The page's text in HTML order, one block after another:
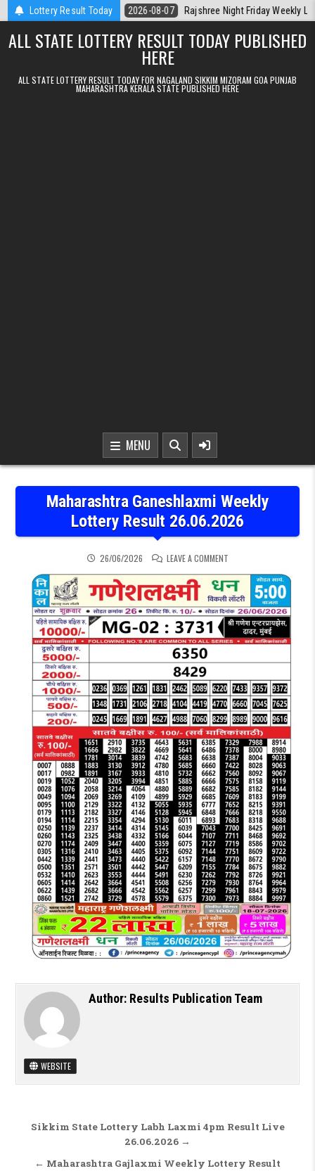
Skip to contentLottery Result Today
Today 2026-08-07 Rajshree Night Friday Weekly Lottery 9pm
ALL STATE LOTTERY RESULT TODAY PUBLISHED
HERE
ALL STATE LOTTERY RESULT TODAY FOR NAGALAND SIKKIM MIZORAM GOA PUNJAB
MAHARASHTRA KERALA STATE PUBLISHED HERE
MENU
Maharashtra Ganeshlaxmi Weekly
Lottery Result 26.06.2026
26/06/2026 LEAVE A COMMENTON MAHARASHTRA
Author: Results Publication Team
WEBSITE
Post navigation
Sikkim State Lottery Labh Laxmi 4pm Result Live
26.06.2026 →
← Maharashtra Gajlaxmi Weekly Lottery Result